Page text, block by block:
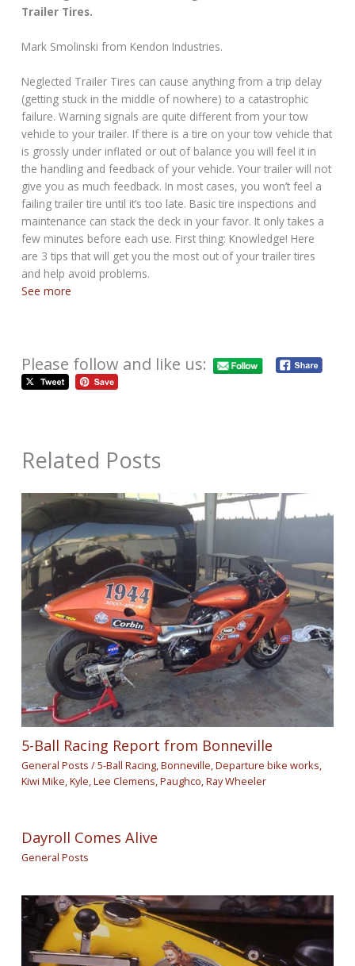
Trailer Tires.
Mark Smolinski from Kendon Industries.
Neglected Trailer Tires can cause anything from a trip delay
(getting stuck in the middle of nowhere) to a catastrophic
failure. Warning signals are quite different from your tow
vehicle to your trailer. If there is a tire on your tow vehicle that
is grossly under inflated or out of balance you will feel it in
the handling and feedback of your vehicle. Your trailer will not
give you as much feedback. In most cases, you won’t feel a
failing trailer tire until it’s too late. Basic tire inspections and
maintenance can stack the deck in your favor. It only takes a
few minutes before each use. First thing: Knowledge! Here
are 3 tips that will get you the most out of your trailer tires
and help avoid problems.
See more
Please follow and like us:
Related Posts
5-Ball Racing Report from Bonneville
General Posts /5-Ball Racing,Bonneville,Departure bike works,
Kiwi Mike,Kyle,Lee Clemens,Paughco,Ray Wheeler
Dayroll Comes Alive
General Posts